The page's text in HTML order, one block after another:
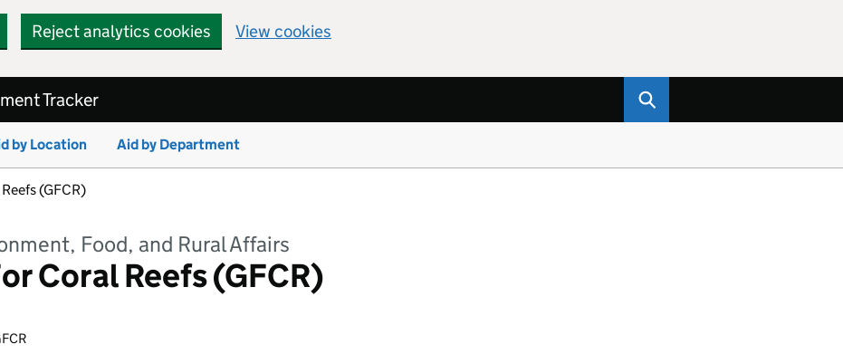
Reject analytics cookies View cookies
Tracker
by Location Aid by Department
(GFCR)
Food, and Rural Affairs
Coral Reefs (GFCR)